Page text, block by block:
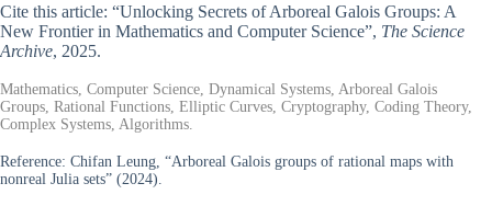
Cite this article: “Unlocking Secrets of Arboreal Galois Groups: A
New Frontier in Mathematics and Computer Science”, The Science
Archive, 2025.
Mathematics, Computer Science, Dynamical Systems, Arboreal Galois
Groups, Rational Functions, Elliptic Curves, Cryptography, Coding Theory,
Complex Systems, Algorithms.
Reference: Chifan Leung, “Arboreal Galois groups of rational maps with
nonreal Julia sets” (2024).